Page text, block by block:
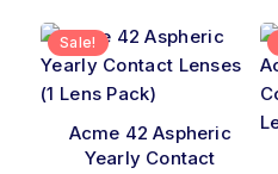
Sale!
Acme 42 Aspheric
Yearly Contact